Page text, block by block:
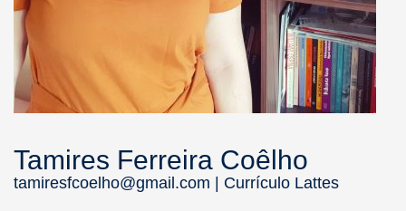
Tamires Ferreira Coêlho
tamiresfcoelho@gmail.com | Currículo Lattes